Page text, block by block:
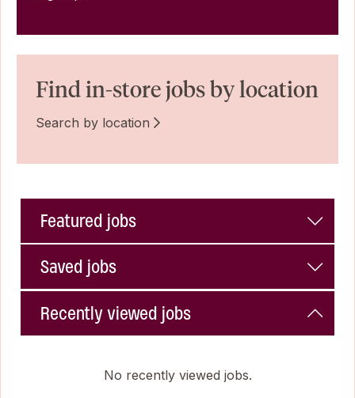
Find in-store jobs by location
Search by location
Featured jobs
Saved jobs
Recently viewed jobs
No recently viewed jobs.